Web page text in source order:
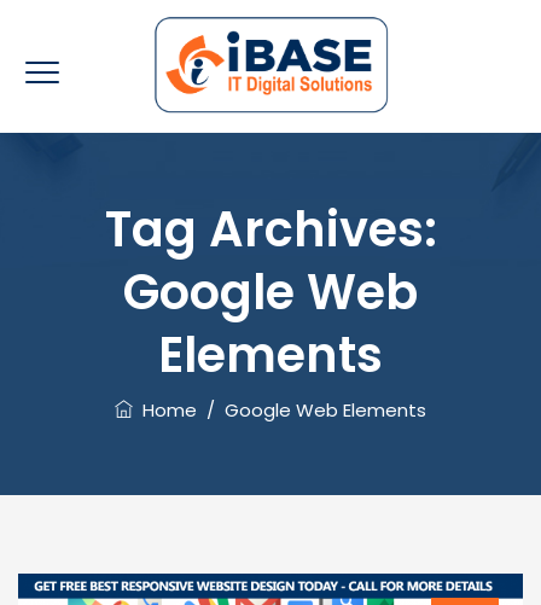
Tag Archives:
Google Web
Elements
Home / Google Web Elements